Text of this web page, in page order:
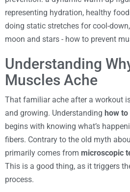
Understanding
Muscles Ache
That familiar ache after a workout
and growing. Understanding how to
begins with knowing what’s
fibers. Contrary to the old myth
primarily comes from microscopic
This is a good thing, as it triggers
process.